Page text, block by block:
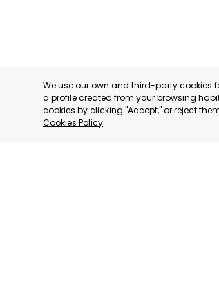
We use our own and third-party cookies
a profile created from your browsing
cookies by clicking "Accept," or reject
Cookies Policy.